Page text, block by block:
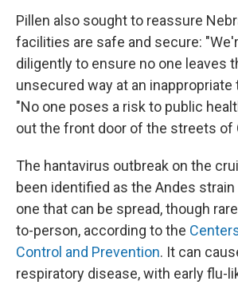
Pillen also sought to reassure
facilities are safe and secure:
diligently to ensure no one leaves
unsecured way at an inappropriate
"No one poses a risk to public
out the front door of the streets of
The hantavirus outbreak on the
been identified as the Andes
one that can be spread, though
to-person, according to the
Control and Prevention. It can
respiratory disease, with early flu-